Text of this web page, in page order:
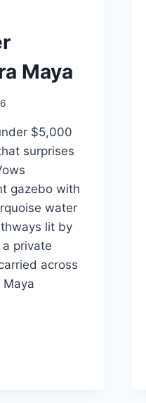
Maya
$5,000
surprises
gazebo with
water
lit by
private
across